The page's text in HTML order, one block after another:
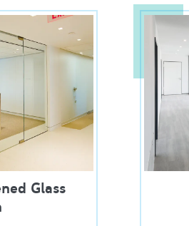
Glass